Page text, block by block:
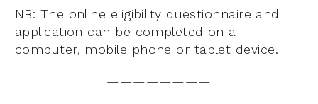
NB: The online eligibility questionnaire and
application can be completed on a
computer, mobile phone or tablet device.
————————